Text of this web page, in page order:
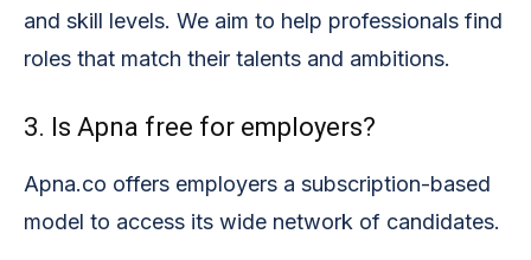
and skill levels. We aim to help professionals find
roles that match their talents and ambitions.
3. Is Apna free for employers?
Apna.co offers employers a subscription-based
model to access its wide network of candidates.